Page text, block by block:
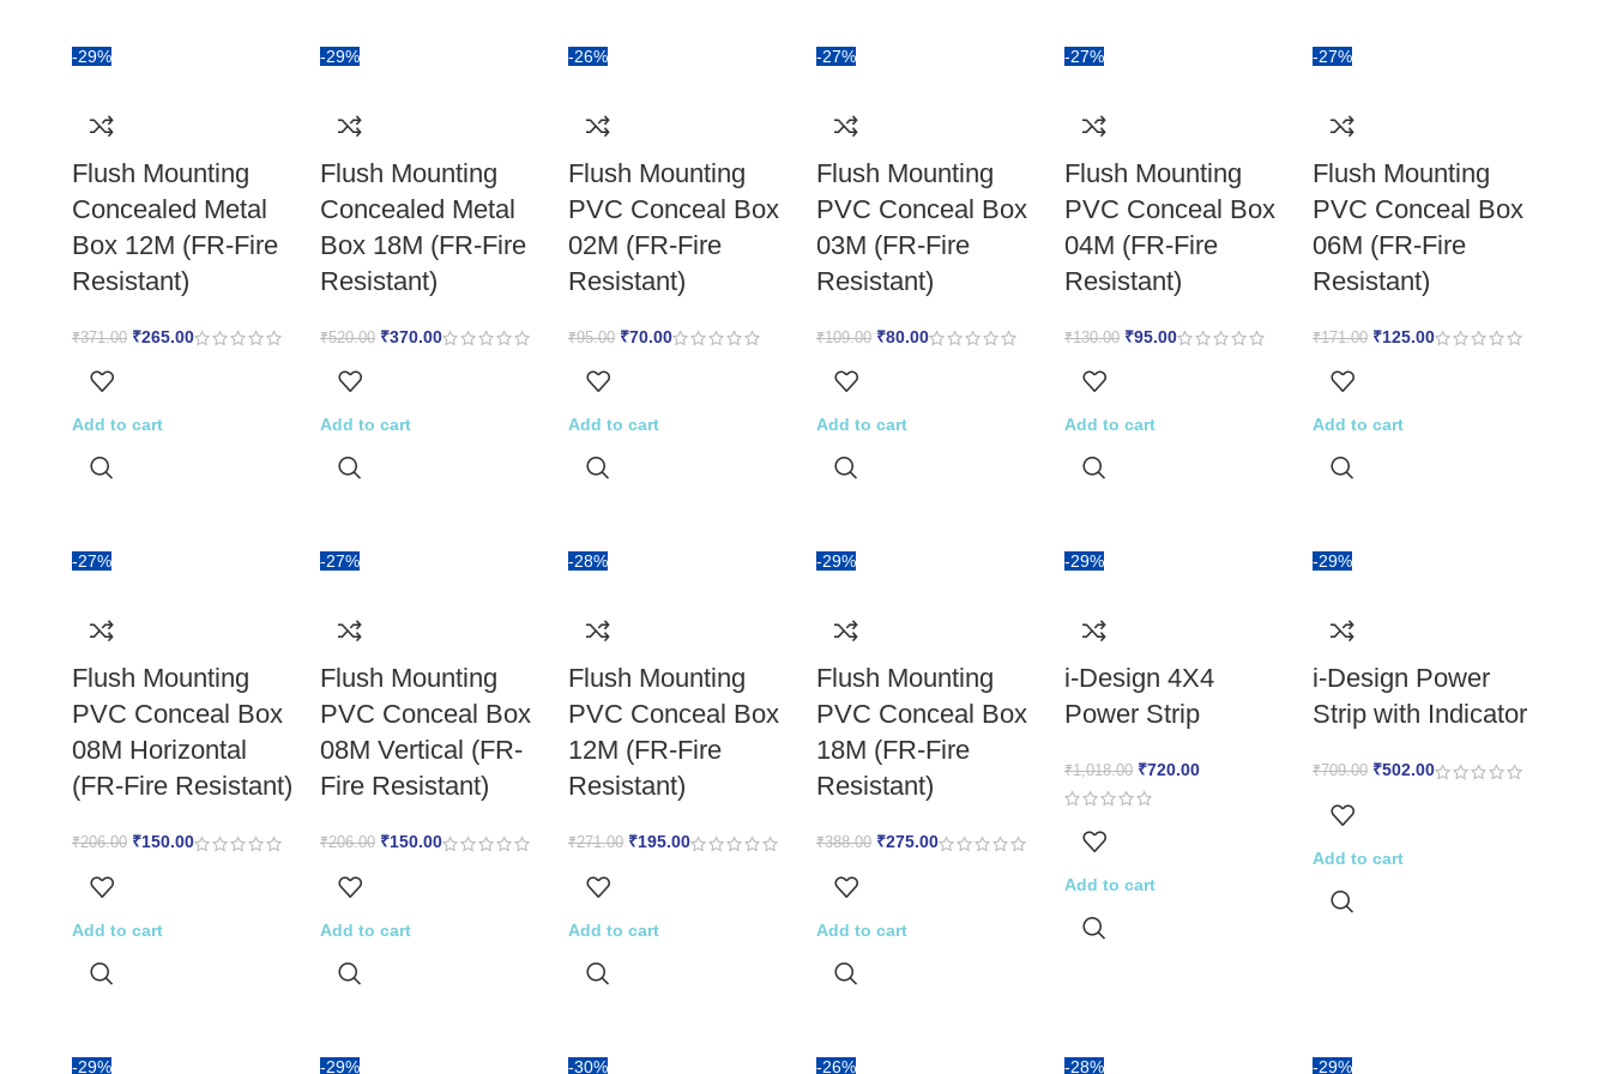
-29%
Flush Mounting
Concealed Metal
Box 12M (FR-Fire
Resistant)
₹371.00 ₹265.00
Add to cart
-29%
Flush Mounting
Concealed Metal
Box 18M (FR-Fire
Resistant)
₹520.00 ₹370.00
Add to cart
-26%
Flush Mounting
PVC Conceal Box
02M (FR-Fire
Resistant)
₹95.00 ₹70.00
Add to cart
-27%
Flush Mounting
PVC Conceal Box
03M (FR-Fire
Resistant)
₹109.00 ₹80.00
Add to cart
-27%
Flush Mounting
PVC Conceal Box
04M (FR-Fire
Resistant)
₹130.00 ₹95.00
Add to cart
-27%
Flush Mounting
PVC Conceal Box
06M (FR-Fire
Resistant)
₹171.00 ₹125.00
Add to cart
-27%
Flush Mounting
PVC Conceal Box
08M Horizontal
(FR-Fire Resistant)
₹206.00 ₹150.00
Add to cart
-27%
Flush Mounting
PVC Conceal Box
08M Vertical (FR-
Fire Resistant)
₹206.00 ₹150.00
Add to cart
-28%
Flush Mounting
PVC Conceal Box
12M (FR-Fire
Resistant)
₹271.00 ₹195.00
Add to cart
-29%
Flush Mounting
PVC Conceal Box
18M (FR-Fire
Resistant)
₹388.00 ₹275.00
Add to cart
-29%
i-Design 4X4
Power Strip
₹1,018.00 ₹720.00
Add to cart
-29%
i-Design Power
Strip with Indicator
₹709.00 ₹502.00
Add to cart
-29% -29% -30% -26% -28% -29%